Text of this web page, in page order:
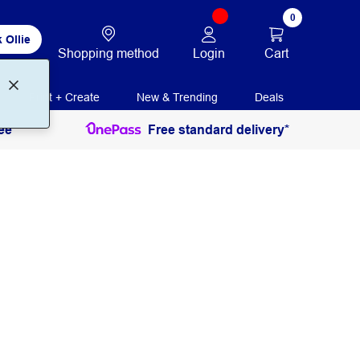
Ollie
Shopping method Login
0
Cart
Print + Create New & Trending Deals
Free standard delivery*